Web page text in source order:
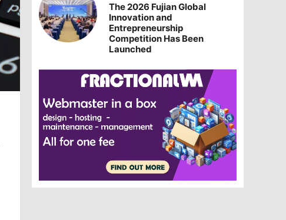
The 2026 Fujian Global
Innovation and
Entrepreneurship
Competition Has Been
Launched